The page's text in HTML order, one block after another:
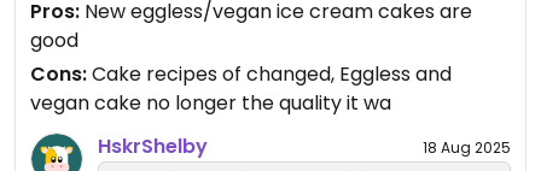
changed. The quality of cake and the quality of
moose fillings are less than what they were before
they moved. Very sad.
Updated from previous review on 2025-07-11
Pros: New eggless/vegan ice cream cakes are
good
Cons:Cake recipes of changed, Eggless and
vegan cake no longer the quality it wa
HskrShelby
18 Aug 2025